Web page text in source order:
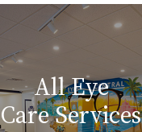
All Eye
Care Services